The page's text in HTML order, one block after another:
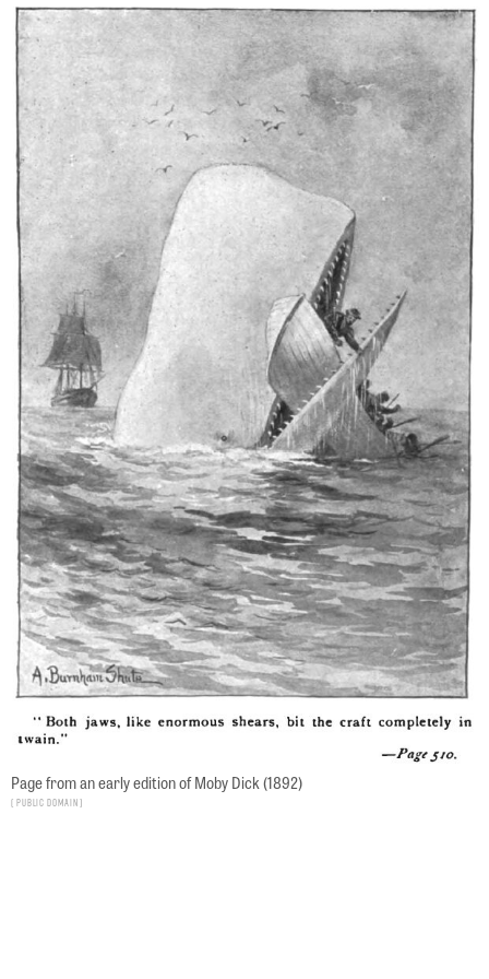
Page from an early edition of Moby Dick (1892)
Public Domain